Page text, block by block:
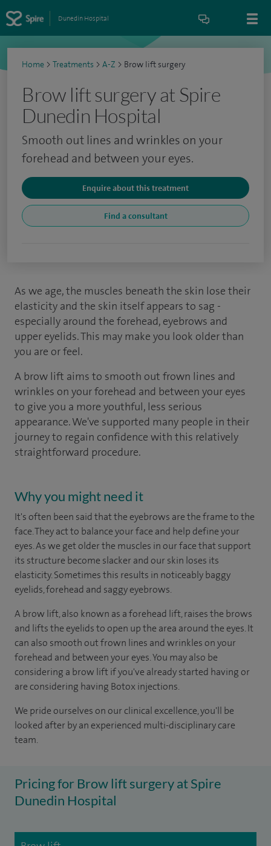
Dunedin Hospital
Home > Treatments > A-Z > Brow lift surgery
Brow lift surgery at Spire
Dunedin Hospital
Smooth out lines and wrinkles on your
forehead and between your eyes.
Enquire about this treatment
Find a consultant
As we age, the muscles beneath the skin lose their
elasticity and the skin itself appears to sag -
especially around the forehead, eyebrows and
upper eyelids. This may make you look older than
you are or feel.
A brow lift aims to smooth out frown lines and
wrinkles on your forehead and between your eyes
to give you a more youthful, less serious
appearance. We've supported many people in their
journey to regain confidence with this relatively
straightforward procedure.
Why you might need it
It's often been said that the eyebrows are the frame to the
face. They act to balance your face and help define your
eyes. As we get older the muscles in our face that support
its structure become slacker and our skin loses its
elasticity. Sometimes this results in noticeably baggy
eyelids, forehead and saggy eyebrows.
A brow lift, also known as a forehead lift, raises the brows
and lifts the eyelids to open up the area around the eyes. It
can also smooth out frown lines and wrinkles on your
forehead and between your eyes. You may also be
considering a brow lift if you've already started having or
are considering having Botox injections.
We pride ourselves on our clinical excellence, you'll be
looked after by an experienced multi-disciplinary care
team.
Pricing for Brow lift surgery at Spire
Dunedin Hospital